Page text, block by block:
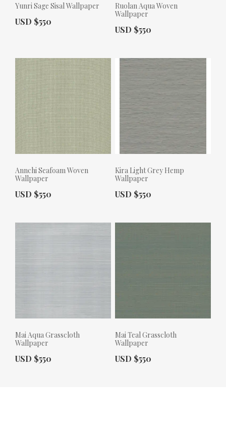
Yunri Sage Sisal Wallpaper
Actual Price:
USD $550
Ruolan Aqua Woven
Wallpaper
Actual Price:
USD $550
Annchi Seafoam Woven
Wallpaper
Actual Price:
USD $550
Kira Light Grey Hemp
Wallpaper
Actual Price:
USD $550
Mai Aqua Grasscloth
Wallpaper
Actual Price:
USD $550
Mai Teal Grasscloth
Wallpaper
Actual Price:
USD $550